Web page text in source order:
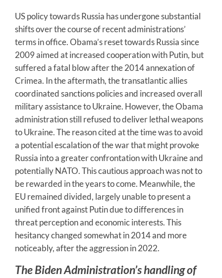
US policy towards Russia has undergone substantial
shifts over the course of recent administrations’
terms in office. Obama’s reset towards Russia since
2009 aimed at increased cooperation with Putin, but
suffered a fatal blow after the 2014 annexation of
Crimea. In the aftermath, the transatlantic allies
coordinated sanctions policies and increased overall
military assistance to Ukraine. However, the Obama
administration still refused to deliver lethal weapons
to Ukraine. The reason cited at the time was to avoid
a potential escalation of the war that might provoke
Russia into a greater confrontation with Ukraine and
potentially NATO. This cautious approach was not to
be rewarded in the years to come. Meanwhile, the
EU remained divided, largely unable to present a
unified front against Putin due to differences in
threat perception and economic interests. This
hesitancy changed somewhat in 2014 and more
noticeably, after the aggression in 2022.
The Biden Administration’s handling of